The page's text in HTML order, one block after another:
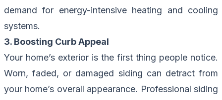
demand for energy-intensive heating and cooling
systems.
3. Boosting Curb Appeal
Your home’s exterior is the first thing people notice.
Worn, faded, or damaged siding can detract from
your home’s overall appearance. Professional siding